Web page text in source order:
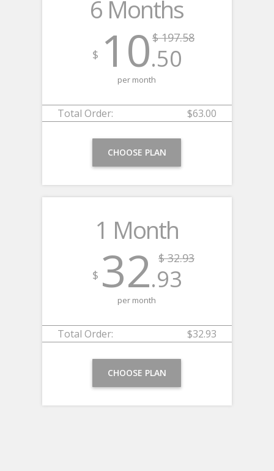
6 Months
$ 10.50
$ 197.58
per month
Total Order: $63.00
CHOOSE PLAN
1 Month
$ 32.93
$ 32.93
per month
Total Order: $32.93
CHOOSE PLAN